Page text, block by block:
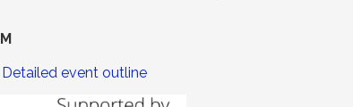
Detailed event outline